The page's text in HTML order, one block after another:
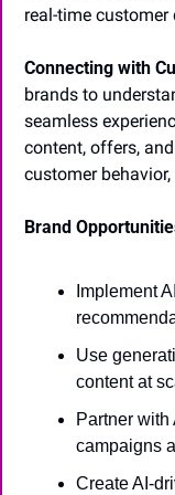
real-time customer
Connecting with
brands to
seamless
content, offers,
customer
Brand
Implement
Use
content at
Partner
campaigns
Create AI-